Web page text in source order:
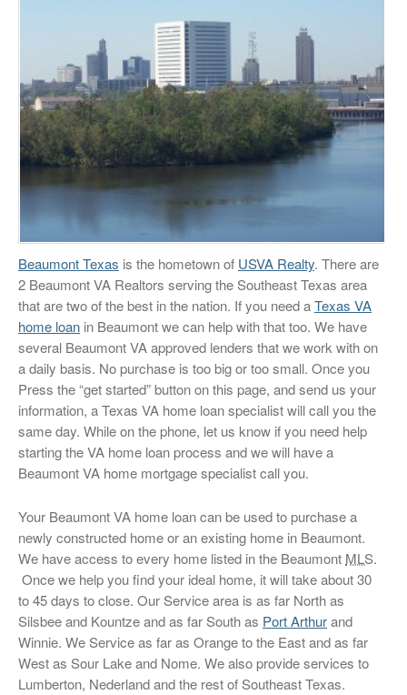
Beaumont Texas is the hometown of USVA Realty. There are
2 Beaumont VA Realtors serving the Southeast Texas area
that are two of the best in the nation. If you need aTexas VA
home loan in Beaumont we can help with that too. We have
several Beaumont VA approved lenders that we work with on
a daily basis. No purchase is too big or too small. Once you
Press the “get started” button on this page, and send us your
information, a Texas VA home loan specialist will call you the
same day. While on the phone, let us know if you need help
starting the VA home loan process and we will have a
Beaumont VA home mortgage specialist call you.
Your Beaumont VA home loan can be used to purchase a
newly constructed home or an existing home in Beaumont.
We have access to every home listed in the Beaumont MLS.
Once we help you find your ideal home, it will take about 30
to 45 days to close. Our Service area is as far North as
Silsbee and Kountze and as far South as Port Arthurand
Winnie. We Service as far as Orange to the East and as far
West as Sour Lake and Nome. We also provide services to
Lumberton, Nederland and the rest of Southeast Texas.